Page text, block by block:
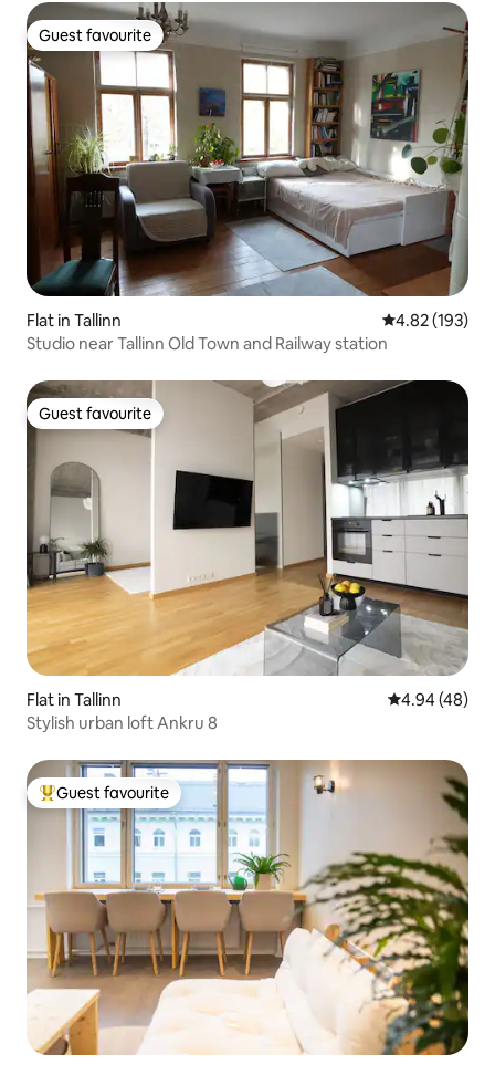
Guest favourite
Guest favourite
Flat in Tallinn 4.82 out of 5
4.82 (193)
Studio near Tallinn Old Town and Railway station
Guest favourite
Guest favourite
Flat in Tallinn 4.94 out of 5
4.94 (48)
Stylish urban loft Ankru 8
Top guest favourite
Guest favourite